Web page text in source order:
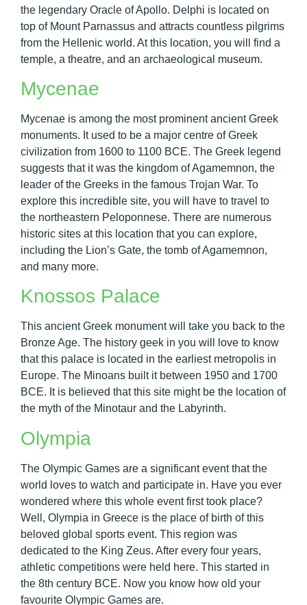
the legendary Oracle of Apollo. Delphi is located on
top of Mount Parnassus and attracts countless pilgrims
from the Hellenic world. At this location, you will find a
temple, a theatre, and an archaeological museum.
Mycenae
Mycenae is among the most prominent ancient Greek
monuments. It used to be a major centre of Greek
civilization from 1600 to 1100 BCE. The Greek legend
suggests that it was the kingdom of Agamemnon, the
leader of the Greeks in the famous Trojan War. To
explore this incredible site, you will have to travel to
the northeastern Peloponnese. There are numerous
historic sites at this location that you can explore,
including the Lion’s Gate, the tomb of Agamemnon,
and many more.
Knossos Palace
This ancient Greek monument will take you back to the
Bronze Age. The history geek in you will love to know
that this palace is located in the earliest metropolis in
Europe. The Minoans built it between 1950 and 1700
BCE. It is believed that this site might be the location of
the myth of the Minotaur and the Labyrinth.
Olympia
The Olympic Games are a significant event that the
world loves to watch and participate in. Have you ever
wondered where this whole event first took place?
Well, Olympia in Greece is the place of birth of this
beloved global sports event. This region was
dedicated to the King Zeus. After every four years,
athletic competitions were held here. This started in
the 8th century BCE. Now you know how old your
favourite Olympic Games are.